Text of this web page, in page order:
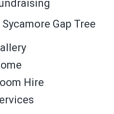
Sycamore Gap Tree
Hire